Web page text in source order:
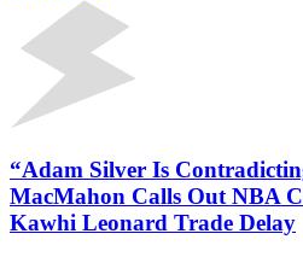
“Adam Silver Is
MacMahon Calls Out NBA
Kawhi Leonard Trade Delay